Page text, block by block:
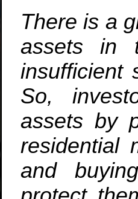
There is a
assets in
insufficient
So,
assets by
residential
and